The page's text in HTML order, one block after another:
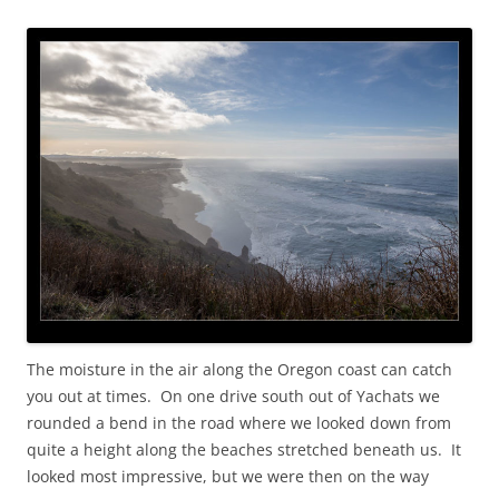
The moisture in the air along the Oregon coast can catch
you out at times. On one drive south out of Yachats we
rounded a bend in the road where we looked down from
quite a height along the beaches stretched beneath us. It
looked most impressive, but we were then on the way